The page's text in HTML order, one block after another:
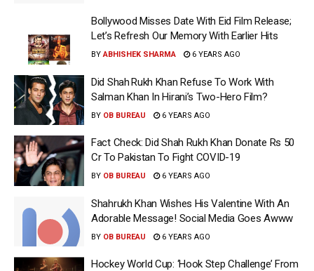
Bollywood Misses Date With Eid Film Release;
Let’s Refresh Our Memory With Earlier Hits
BY ABHISHEK SHARMA 6 YEARS AGO
Did Shah Rukh Khan Refuse To Work With
Salman Khan In Hirani’s Two-Hero Film?
BY OB BUREAU 6 YEARS AGO
Fact Check: Did Shah Rukh Khan Donate Rs 50
Cr To Pakistan To Fight COVID-19
BY OB BUREAU 6 YEARS AGO
Shahrukh Khan Wishes His Valentine With An
Adorable Message! Social Media Goes Awww
BY OB BUREAU 6 YEARS AGO
Hockey World Cup: ‘Hook Step Challenge’ From